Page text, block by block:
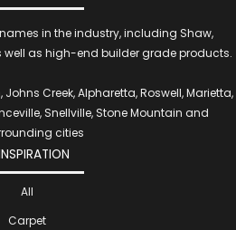
in the industry, including Shaw,
well as high-end builder grade products.
Johns Creek, Alpharetta, Roswell, Marietta,
Snellville, Stone Mountain and
cities
All
Carpet